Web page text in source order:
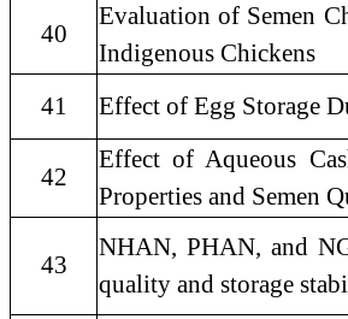
40
Evaluation of Semen
Indigenous Chickens
41
Effect of Egg Storage
42
Effect of Aqueous
Properties and Semen
43
NHAN, PHAN, and
quality and storage